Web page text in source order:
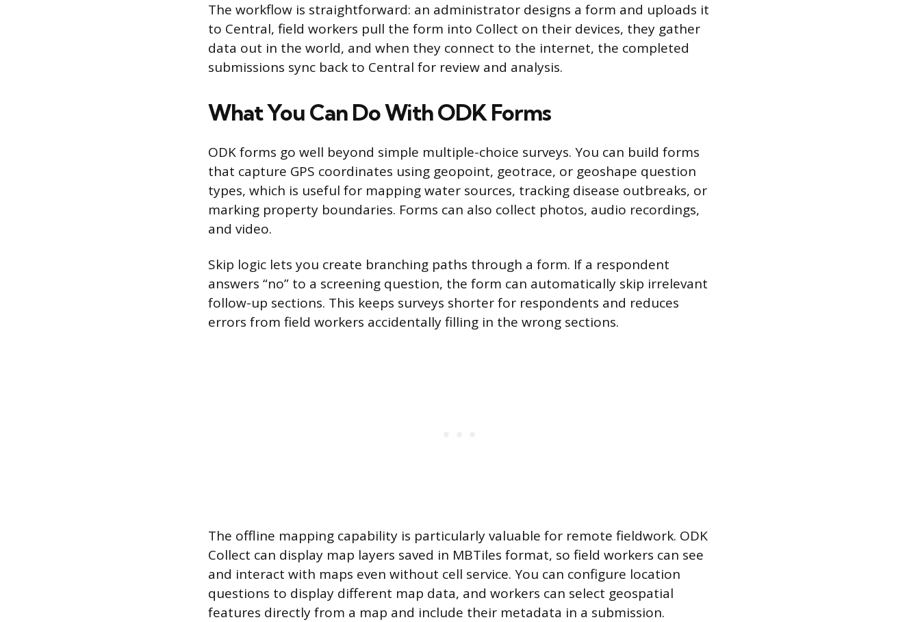
The workflow is straightforward: an administrator designs a form and uploads it
to Central, field workers pull the form into Collect on their devices, they gather
data out in the world, and when they connect to the internet, the completed
submissions sync back to Central for review and analysis.
What You Can Do With ODK Forms
ODK forms go well beyond simple multiple-choice surveys. You can build forms
that capture GPS coordinates using geopoint, geotrace, or geoshape question
types, which is useful for mapping water sources, tracking disease outbreaks, or
marking property boundaries. Forms can also collect photos, audio recordings,
and video.
Skip logic lets you create branching paths through a form. If a respondent
answers “no” to a screening question, the form can automatically skip irrelevant
follow-up sections. This keeps surveys shorter for respondents and reduces
errors from field workers accidentally filling in the wrong sections.
The offline mapping capability is particularly valuable for remote fieldwork. ODK
Collect can display map layers saved in MBTiles format, so field workers can see
and interact with maps even without cell service. You can configure location
questions to display different map data, and workers can select geospatial
features directly from a map and include their metadata in a submission.